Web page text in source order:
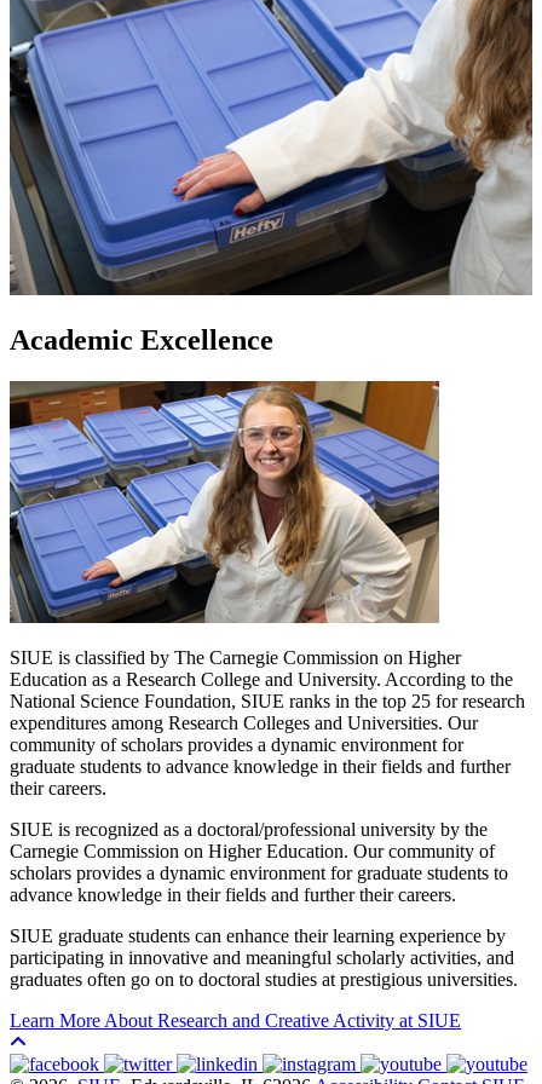
Academic Excellence
SIUE is classified by The Carnegie Commission on Higher
Education as a Research College and University. According to the
National Science Foundation, SIUE ranks in the top 25 for research
expenditures among Research Colleges and Universities. Our
community of scholars provides a dynamic environment for
graduate students to advance knowledge in their fields and further
their careers.
SIUE is recognized as a doctoral/professional university by the
Carnegie Commission on Higher Education. Our community of
scholars provides a dynamic environment for graduate students to
advance knowledge in their fields and further their careers.
SIUE graduate students can enhance their learning experience by
participating in innovative and meaningful scholarly activities, and
graduates often go on to doctoral studies at prestigious universities.
Learn More About Research and Creative Activity at SIUE